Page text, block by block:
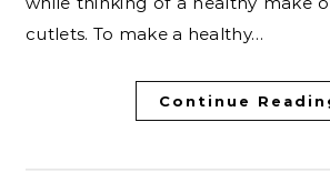
cutlets. To make a healthy…
Continue